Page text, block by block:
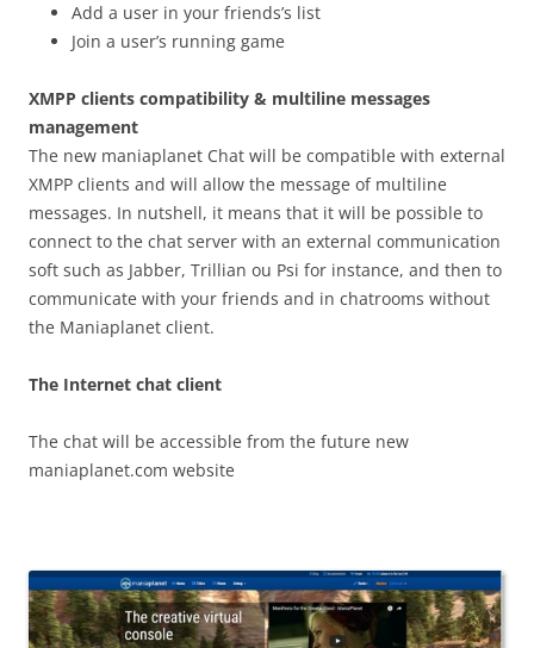
Add a user in your friends’s list
Join a user’s running game
XMPP clients compatibility & multiline messages
management
The new maniaplanet Chat will be compatible with external
XMPP clients and will allow the message of multiline
messages. In nutshell, it means that it will be possible to
connect to the chat server with an external communication
soft such as Jabber, Trillian ou Psi for instance, and then to
communicate with your friends and in chatrooms without
the Maniaplanet client.
The Internet chat client
The chat will be accessible from the future new
maniaplanet.com website